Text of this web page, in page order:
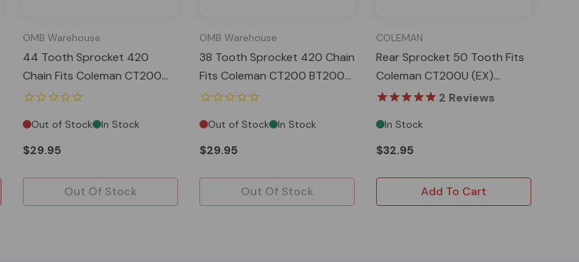
OMB Warehouse
44 Tooth Sprocket 420
Chain Fits Coleman CT200
BT200 Baja MB200
Out of Stock In Stock
$29.95
Out Of Stock
OMB Warehouse
38 Tooth Sprocket 420 Chain
Fits Coleman CT200 BT200
Baja MB200
Out of Stock In Stock
$29.95
Out Of Stock
COLEMAN
Rear Sprocket 50 Tooth Fits
Coleman CT200U (EX)
MB200
2 Reviews
In Stock
$32.95
Add To Cart